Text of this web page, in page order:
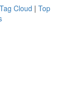
Tag Cloud | Top